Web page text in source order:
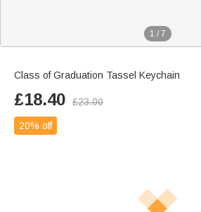
1 / 7
Class of Graduation Tassel Keychain
£18.40 £23.00
20% off